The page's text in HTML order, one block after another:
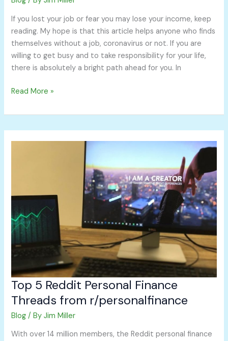
If you lost your job or fear you may lose your income, keep
reading. My hope is that this article helps anyone who finds
themselves without a job, coronavirus or not. If you are
willing to get busy and to take responsibility for your life,
there is absolutely a bright path ahead for you. In
Read More »
Top 5 Reddit Personal Finance
Threads from r/personalfinance
Blog / ByJim Miller
With over 14 million members, the Reddit personal finance
Threads
r/personalfinance